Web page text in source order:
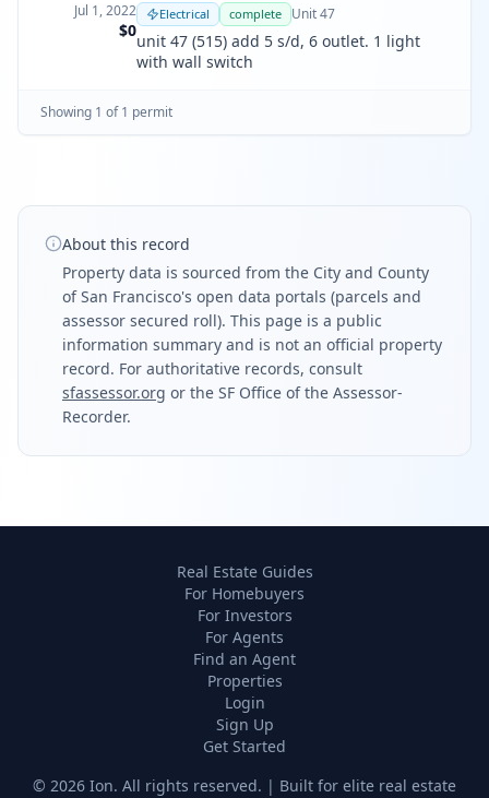
Jul 1, 2022
$0
Electrical complete Unit47
unit 47 (515) add 5 s/d, 6 outlet. 1 light
with wall switch
Showing 1 of 1 permit
About this record
Property data is sourced from the City and County
of San Francisco's open data portals (parcels and
assessor secured roll). This page is a public
information summary and is not an official property
record. For authoritative records, consult
sfassessor.org or the SF Office of the Assessor-
Recorder.
Real Estate Guides
For Homebuyers
For Investors
For Agents
Find an Agent
Properties
Login
Sign Up
Get Started
© 2026 Ion. All rights reserved. | Built for elite real estate